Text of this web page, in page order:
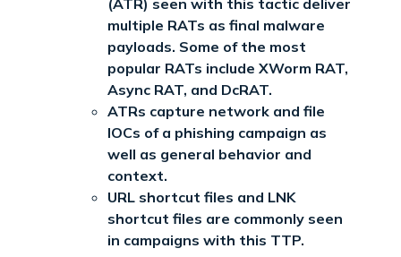
multiple RATs as final malware
payloads. Some of the most
popular RATs include XWorm RAT,
Async RAT, and DcRAT.
ATRs capture network and file
IOCs of a phishing campaign as
well as general behavior and
context.
URL shortcut files and LNK
shortcut files are commonly seen
in campaigns with this TTP.